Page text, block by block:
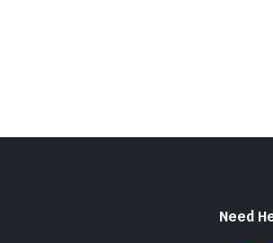
Need